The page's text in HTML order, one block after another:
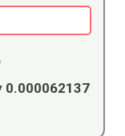
0.000062137